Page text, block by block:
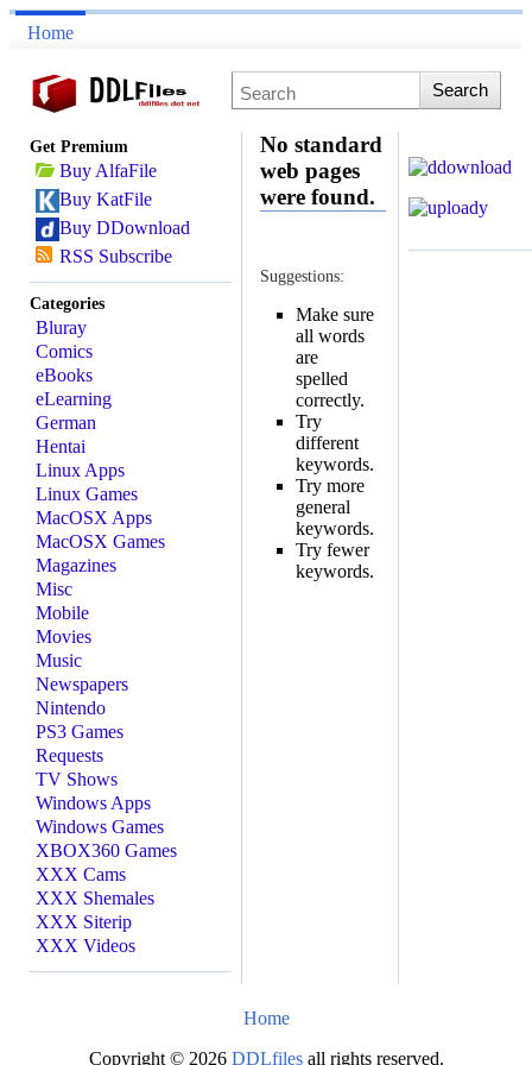
Home
Get Premium
Buy AlfaFile
Buy KatFile
Buy DDownload
RSS Subscribe
Categories
Bluray
Comics
eBooks
eLearning
German
Hentai
Linux Apps
Linux Games
MacOSX Apps
MacOSX Games
Magazines
Misc
Mobile
Movies
Music
Newspapers
Nintendo
PS3 Games
Requests
TV Shows
Windows Apps
Windows Games
XBOX360 Games
XXX Cams
XXX Shemales
XXX Siterip
XXX Videos
No standard
web pages
were found.
Suggestions:
Make sure
all words
are
spelled
correctly.
Try
different
keywords.
Try more
general
keywords.
Try fewer
keywords.
Home
Copyright © 2026 DDLfiles all rights reserved.